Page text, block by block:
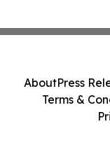
AboutPress
Terms &